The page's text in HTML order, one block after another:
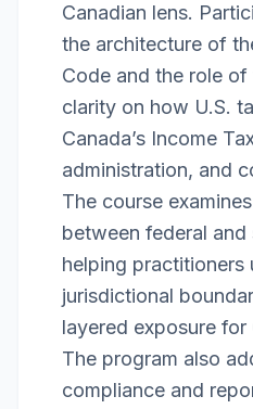
Canadian lens.
the architecture of
Code and the role of
clarity on how U.S.
Canada’s Income
administration, and
The course
between federal
helping practitioners
jurisdictional
layered exposure for
The program also
compliance and